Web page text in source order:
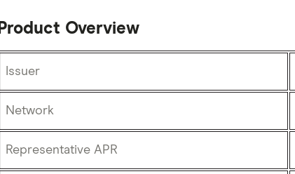
Product Overview
Issuer
Network
Representative APR